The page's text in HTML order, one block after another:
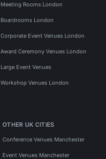
Meeting Rooms London
Boardrooms London
Corporate Event Venues London
Award Ceremony Venues London
Large Event Venues
Workshop Venues London
OTHER UK CITIES
Conference Venues Manchester
Event Venues Manchester